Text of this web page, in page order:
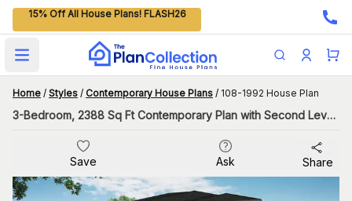
15% Off All House Plans! FLASH26
Open main menu
Home / Styles / Contemporary House Plans / 108-1992 House Plan
3-Bedroom, 2388 Sq Ft Contemporary Plan with Second Level Laundry
Save Ask Share